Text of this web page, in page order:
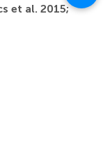
et al. 2015;